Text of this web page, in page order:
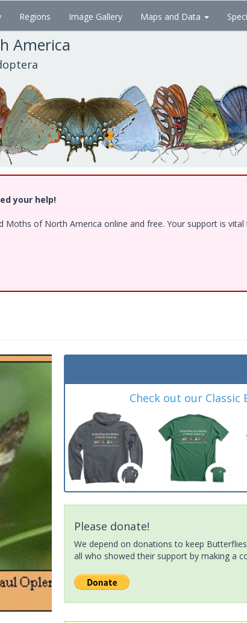
Regions Image Gallery Maps and Data
America
your help!
of North America online and free. Your support is
Check out our Classic
Please donate!
We depend on donations to keep
all who showed their support by making a